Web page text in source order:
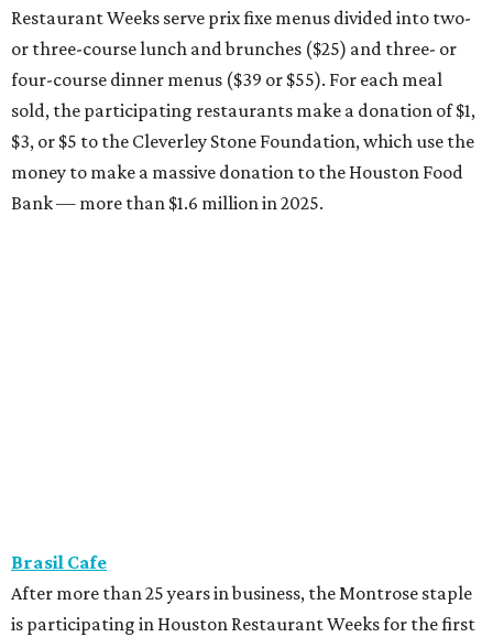
Restaurant Weeks serve prix fixe menus divided into two-
or three-course lunch and brunches ($25) and three- or
four-course dinner menus ($39 or $55). For each meal
sold, the participating restaurants make a donation of $1,
$3, or $5 to the Cleverley Stone Foundation, which use the
money to make a massive donation to the Houston Food
Bank — more than $1.6 million in 2025.
Brasil Cafe
After more than 25 years in business, the Montrose staple
is participating in Houston Restaurant Weeks for the first